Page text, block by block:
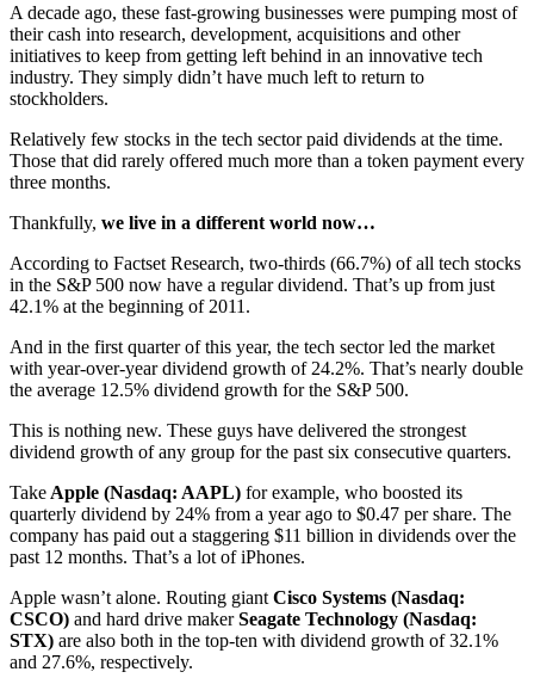
A decade ago, these fast-growing businesses were pumping most of
their cash into research, development, acquisitions and other
initiatives to keep from getting left behind in an innovative tech
industry. They simply didn’t have much left to return to
stockholders.
Relatively few stocks in the tech sector paid dividends at the time.
Those that did rarely offered much more than a token payment every
three months.
Thankfully, we live in a different world now…
According to Factset Research, two-thirds (66.7%) of all tech stocks
in the S&P 500 now have a regular dividend. That’s up from just
42.1% at the beginning of 2011.
And in the first quarter of this year, the tech sector led the market
with year-over-year dividend growth of 24.2%. That’s nearly double
the average 12.5% dividend growth for the S&P 500.
This is nothing new. These guys have delivered the strongest
dividend growth of any group for the past six consecutive quarters.
Take Apple (Nasdaq: AAPL) for example, who boosted its
quarterly dividend by 24% from a year ago to $0.47 per share. The
company has paid out a staggering $11 billion in dividends over the
past 12 months. That’s a lot of iPhones.
Apple wasn’t alone. Routing giant Cisco Systems (Nasdaq:
CSCO) and hard drive makerSeagate Technology (Nasdaq:
STX) are also both in the top-ten with dividend growth of 32.1%
and 27.6%, respectively.